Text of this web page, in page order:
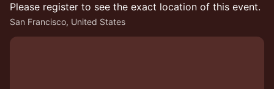
Please register to see the exact location of this event.
San Francisco, United States